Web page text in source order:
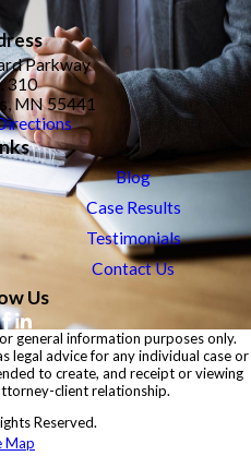
Parkway
310
MN 55441
Blog
Case Results
Testimonials
Contact Us
Us
general information purposes only.
legal advice for any individual case or
to create, and receipt or viewing
client relationship.
Reserved.
Map